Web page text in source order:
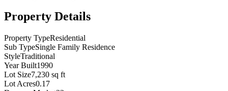
Property Details
Property TypeResidential
Sub TypeSingle Family Residence
StyleTraditional
Year Built1990
Lot Size7,230 sq ft
Lot Acres0.17